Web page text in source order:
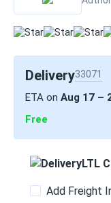
Delivery33071
ETA on Aug 17 –
Free
LTL
Add Freight